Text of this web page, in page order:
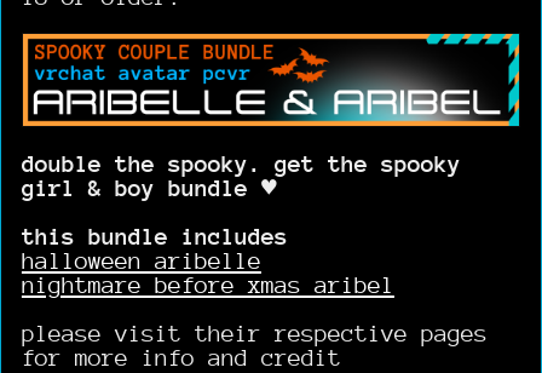
double the spooky. get the spooky
girl & boy bundle ♥
this bundle includes
halloween aribelle
nightmare before xmas aribel
please visit their respective pages
for more info and credit